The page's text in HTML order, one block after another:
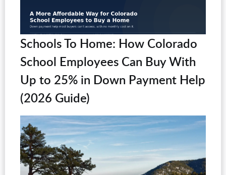
Schools To Home: How Colorado
School Employees Can Buy With
Up to 25% in Down Payment Help
(2026 Guide)